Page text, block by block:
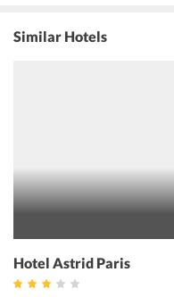
offers a warm and romantic
of the visit of the travelers,
Similar Hotels
Hotel Astrid Paris